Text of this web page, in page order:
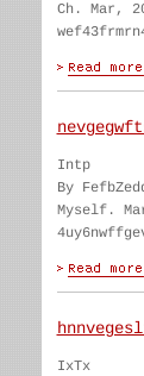
Ch. Mar,
Intp
By
Myself.
IxTx